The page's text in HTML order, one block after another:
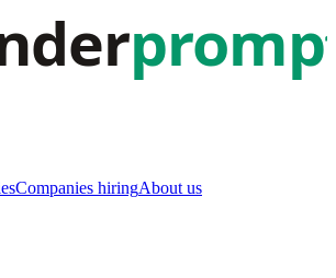
Companies hiringAbout us